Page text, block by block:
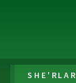
SHE'RLAR